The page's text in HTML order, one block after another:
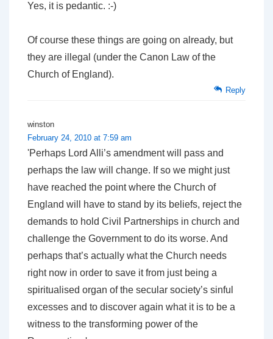
Yes, it is pedantic. :-)
Of course these things are going on already, but
they are illegal (under the Canon Law of the
Church of England).
Reply
winston
February 24, 2010 at 7:59 am
'Perhaps Lord Alli’s amendment will pass and
perhaps the law will change. If so we might just
have reached the point where the Church of
England will have to stand by its beliefs, reject the
demands to hold Civil Partnerships in church and
challenge the Government to do its worse. And
perhaps that’s actually what the Church needs
right now in order to save it from just being a
spiritualised organ of the secular society’s sinful
excesses and to discover again what it is to be a
witness to the transforming power of the